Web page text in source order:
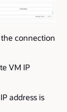
the connection
VM IP
address is